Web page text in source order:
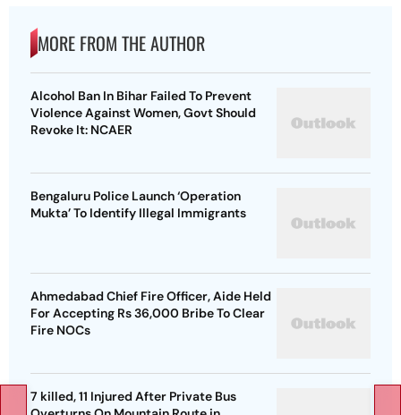
MORE FROM THE AUTHOR
Alcohol Ban In Bihar Failed To Prevent
Violence Against Women, Govt Should
Revoke It: NCAER
Bengaluru Police Launch ‘Operation
Mukta’ To Identify Illegal Immigrants
Ahmedabad Chief Fire Officer, Aide Held
For Accepting Rs 36,000 Bribe To Clear
Fire NOCs
7 killed, 11 Injured After Private Bus